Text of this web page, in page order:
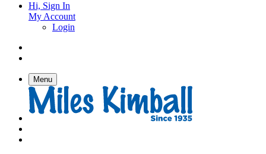
Hi, Sign In
My Account
Login
Menu